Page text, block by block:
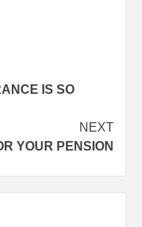
IS SO
NEXT
YOUR PENSION